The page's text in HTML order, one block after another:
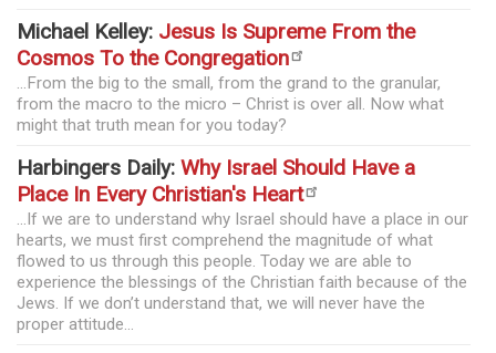
Michael Kelley: Jesus Is Supreme From the
Cosmos To the Congregation
...From the big to the small, from the grand to the granular,
from the macro to the micro – Christ is over all. Now what
might that truth mean for you today?
Harbingers Daily: Why Israel Should Have a
Place In Every Christian's Heart
...If we are to understand why Israel should have a place in our
hearts, we must first comprehend the magnitude of what
flowed to us through this people. Today we are able to
experience the blessings of the Christian faith because of the
Jews. If we don’t understand that, we will never have the
proper attitude...